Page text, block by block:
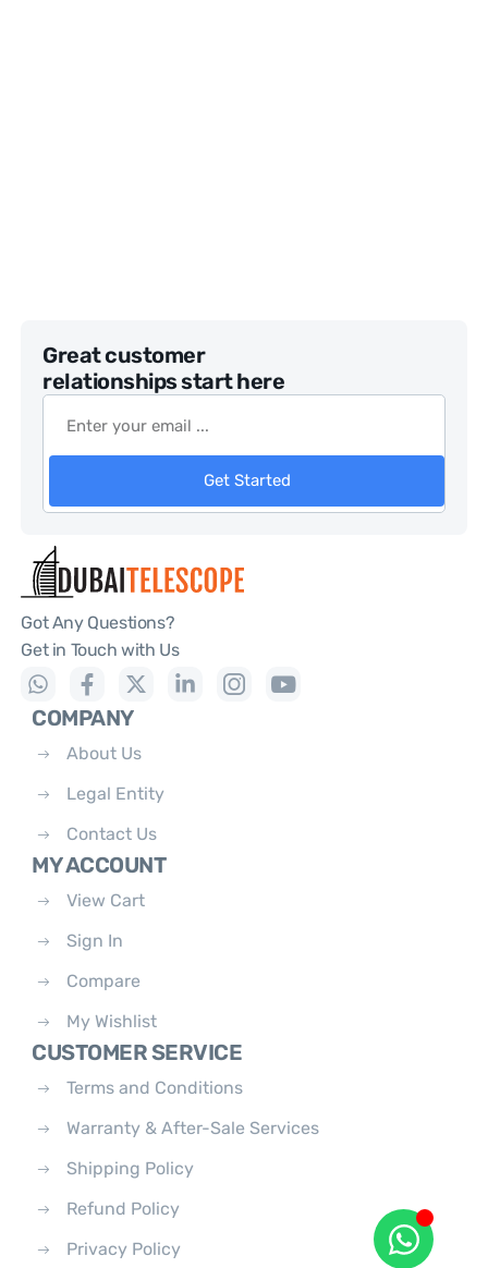
Great customer
relationships start here
Get Started
Got Any Questions?
Get in Touch with Us
COMPANY
About Us
Legal Entity
Contact Us
MY ACCOUNT
View Cart
Sign In
Compare
My Wishlist
CUSTOMER SERVICE
Terms and Conditions
Warranty & After-Sale Services
Shipping Policy
Refund Policy
Privacy Policy